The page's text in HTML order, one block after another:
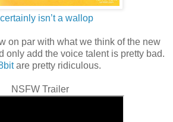
isn’t a wallop
on par with what we think of the new
only add the voice talent is pretty bad.
are pretty ridiculous.
NSFW Trailer